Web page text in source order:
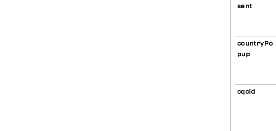
sent
countryPo
pup
cqcid